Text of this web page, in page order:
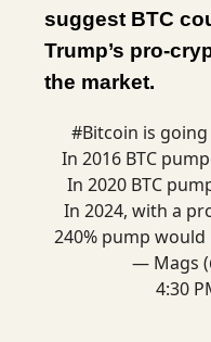
suggest BTC
Trump’s pro-
the market.
#Bitcoin is
In 2016 BTC
In 2020 BTC
In 2024, with a
240% pump would
— Mags
4:30